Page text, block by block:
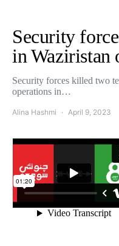
Security
in Waziristan
Security forces killed two
operations in…
Alina Hashmi April 9, 2023